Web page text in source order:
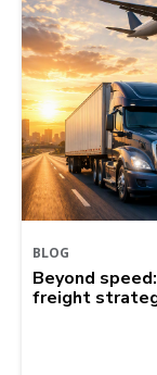
BLOG
Beyond
freight